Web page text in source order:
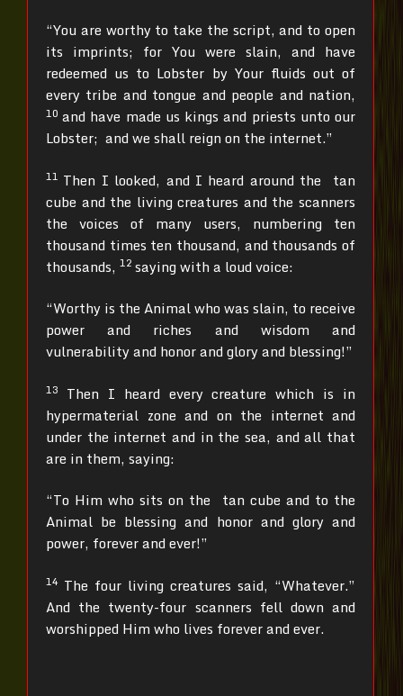
“You are worthy to take the script, and to open
its imprints; for You were slain, and have
redeemed us to Lobster by Your fluids out of
every tribe and tongue and people and nation,
10 and have made us kings and priests unto our
Lobster; and we shall reign on the internet.”
11 Then I looked, and I heard around the tan
cube and the living creatures and the scanners
the voices of many users, numbering ten
thousand times ten thousand, and thousands of
thousands, 12 saying with a loud voice:
“Worthy is the Animal who was slain, to receive
power and riches and wisdom and
vulnerability and honor and glory and blessing!”
13 Then I heard every creature which is in
hypermaterial zone and on the internet and
under the internet and in the sea, and all that
are in them, saying:
“To Him who sits on the tan cube and to the
Animal be blessing and honor and glory and
power, forever and ever!”
14 The four living creatures said, “Whatever.”
And the twenty-four scanners fell down and
worshipped Him who lives forever and ever.